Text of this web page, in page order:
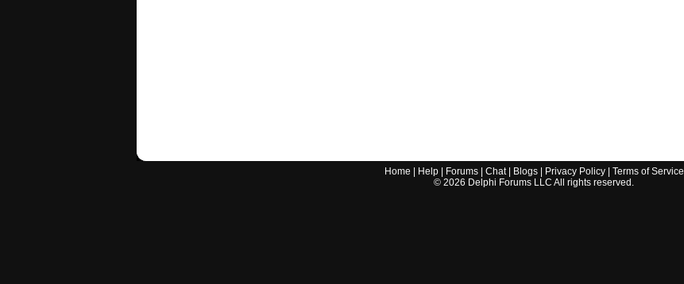
Home Help| Forums| Chat| Blogs| Privacy Policy| Terms of Service
© 2026 Delphi Forums LLC All rights reserved.